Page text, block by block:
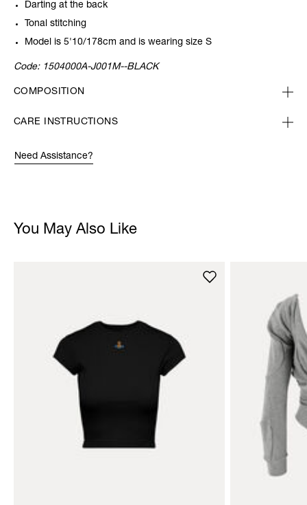
Darting at the back
Tonal stitching
Model is 5'10/178cm and is wearing size S
Code: 1504000A-J001M--BLACK
COMPOSITION
CARE INSTRUCTIONS
Need Assistance?
You May Also Like